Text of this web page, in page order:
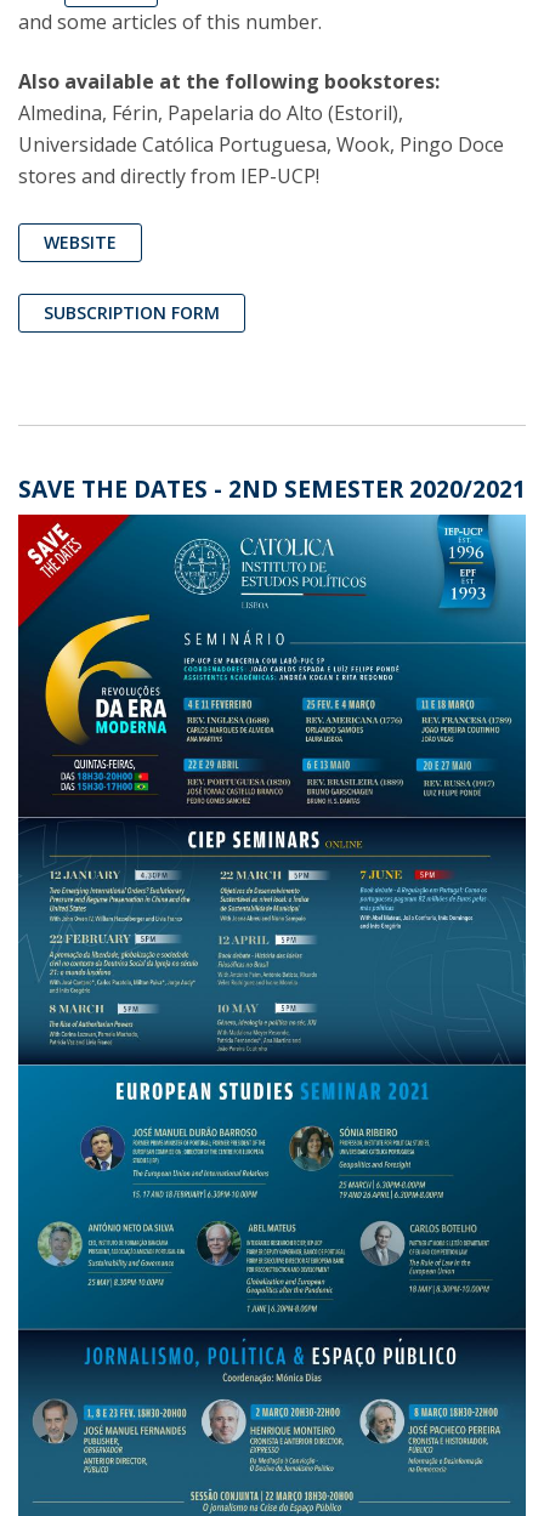
and some articles of this number.
Also available at the following bookstores:
Almedina, Férin, Papelaria do Alto (Estoril),
Universidade Católica Portuguesa, Wook, Pingo Doce
stores and directly from IEP-UCP!
WEBSITE
SUBSCRIPTION FORM
SAVE THE DATES - 2ND SEMESTER 2020/2021